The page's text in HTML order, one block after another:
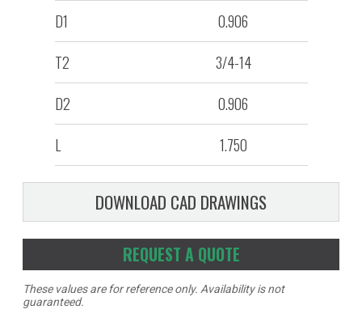
D1
0.906
T2
3/4-14
D2
0.906
L
1.750
DOWNLOAD CAD DRAWINGS
REQUEST A QUOTE
These values are for reference only. Availability is not
guaranteed.